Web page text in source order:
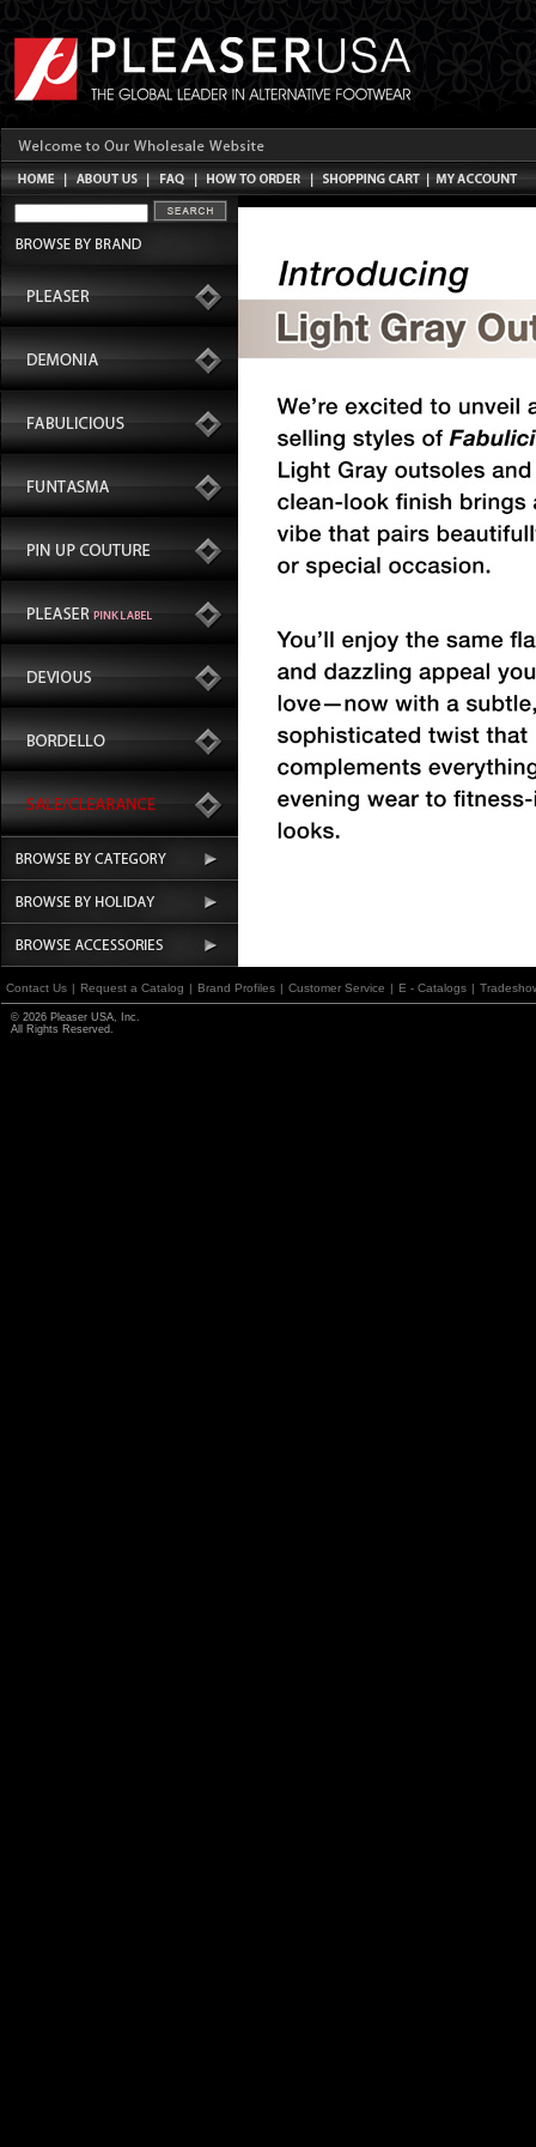
Contact Us | Request a Catalog | Brand Profiles | Customer Service | E - Catalogs |
© 2026 Pleaser USA, Inc.
All Rights Reserved.